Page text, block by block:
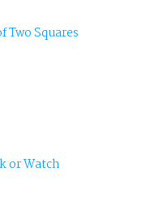
Two Squares
or Watch